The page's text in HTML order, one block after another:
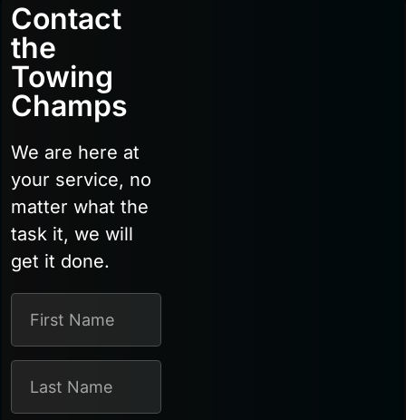
Contact
the
Towing
Champs
We are here at
your service, no
matter what the
task it, we will
get it done.